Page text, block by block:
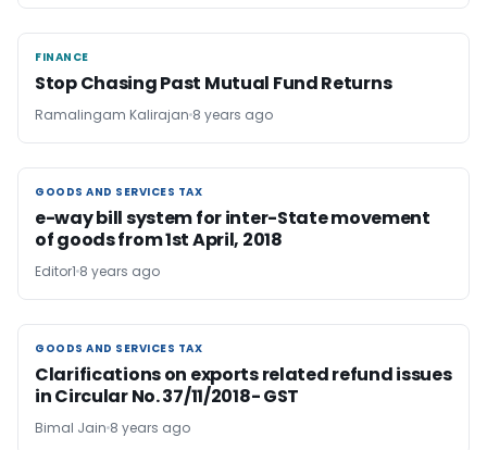
FINANCE
FINANCE
Stop Chasing Past Mutual Fund Returns
Ramalingam Kalirajan 8 years ago
GOODS AND SERVICES TAX
GOODS AND SERVICES TAX
e-way bill system for inter-State movement
of goods from 1st April, 2018
Editor1 8 years ago
GOODS AND SERVICES TAX
GOODS AND SERVICES TAX
Clarifications on exports related refund issues
in Circular No. 37/11/2018- GST
Bimal Jain 8 years ago